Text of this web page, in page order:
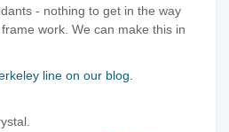
- nothing to get in the way
work. We can make this in
line on our blog.